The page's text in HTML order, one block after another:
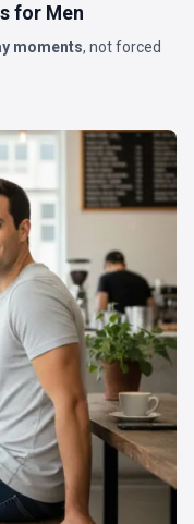
for Men
moments, not forced